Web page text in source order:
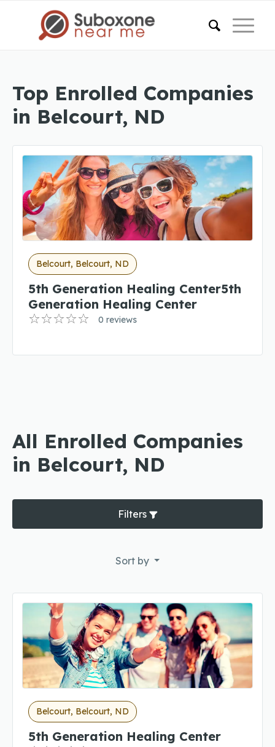
Top Enrolled Companies
in Belcourt, ND
Belcourt, Belcourt, ND
5th Generation Healing Center5th
Generation Healing Center
0 reviews
All Enrolled Companies
in Belcourt, ND
Filters
Sort by
Belcourt, Belcourt, ND
5th Generation Healing Center